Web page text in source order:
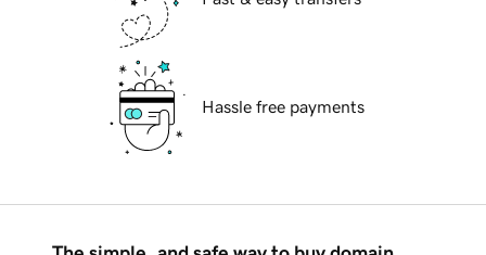
Hassle free payments